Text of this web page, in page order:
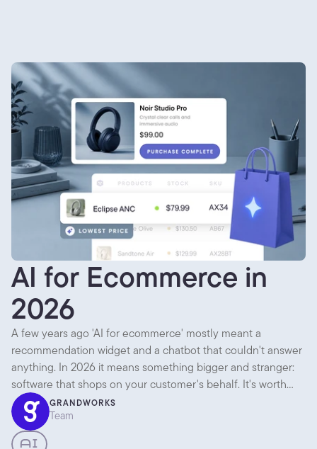
AI for Ecommerce in
2026
A few years ago 'AI for ecommerce' mostly meant a
recommendation widget and a chatbot that couldn't answer
anything. In 2026 it means something bigger and stranger:
software that shops on your customer's behalf. It's worth
separating what's genuinely useful today from what's mostly
noise, because there's plenty of both.
GRANDWORKS
Team
AI